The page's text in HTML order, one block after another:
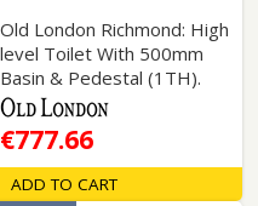
Old London Richmond: High
level Toilet With 500mm
Basin & Pedestal (1TH).
€777.66
ADD TO CART